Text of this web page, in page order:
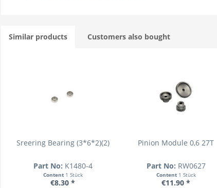
Similar products Customers also bought
Sreering Bearing (3*6*2)(2)
Part No: K1480-4
Content 1 Stück
€8.30 *
Pinion Module 0,6 27T
Part No: RW0627
Content 1 Stück
€11.90 *